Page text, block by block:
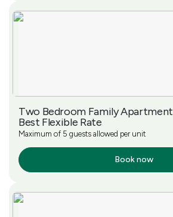
Two Bedroom Family Apartment
Best Flexible Rate
Maximum of 5 guests allowed per unit
Book now